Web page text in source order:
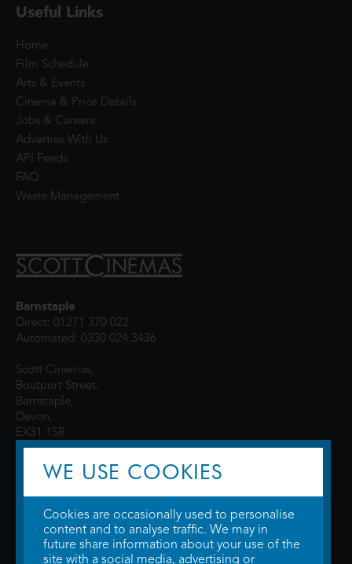
Useful Links
Home
Film Schedule
Arts & Events
Cinema & Price Details
Jobs & Careers
Advertise With Us
API Feeds
FAQ
Waste Management
Barnstaple
Direct: 01271 370 022
Automated: 0330 024 3436
Scott Cinemas,
Boutport Street,
Barnstaple,
Devon,
EX31 1SR
© 2026 WTW Scott Cinemas Ltd.Terms & Conditions
WE USE COOKIES
Cookies are occasionally used to personalise
content and to analyse traffic. We may in
future share information about your use of the
site with a social media, advertising or